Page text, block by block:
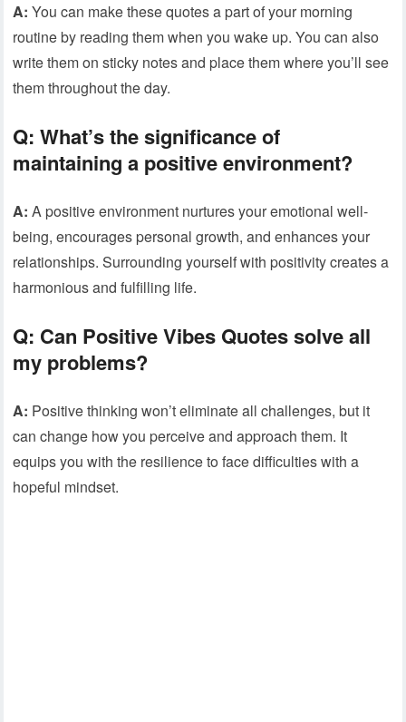
A: You can make these quotes a part of your morning
routine by reading them when you wake up. You can also
write them on sticky notes and place them where you’ll see
them throughout the day.
Q: What’s the significance of
maintaining a positive environment?
A: A positive environment nurtures your emotional well-
being, encourages personal growth, and enhances your
relationships. Surrounding yourself with positivity creates a
harmonious and fulfilling life.
Q: Can Positive Vibes Quotes solve all
my problems?
A: Positive thinking won’t eliminate all challenges, but it
can change how you perceive and approach them. It
equips you with the resilience to face difficulties with a
hopeful mindset.